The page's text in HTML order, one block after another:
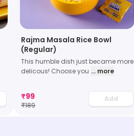
Rajma Masala Rice Bowl
(Regular)
This humble dish just became more
delicous! Choose you ... more
₹99
₹189
Add